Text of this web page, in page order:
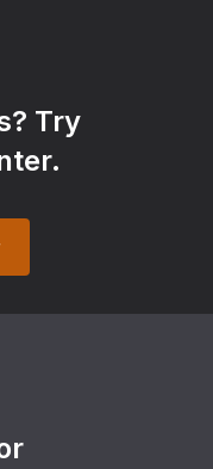
Try